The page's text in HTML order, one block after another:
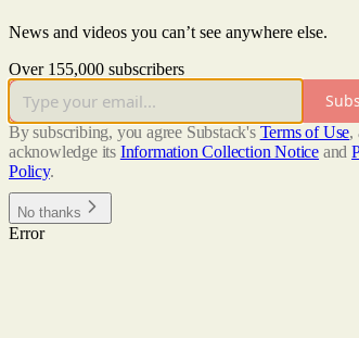
News and videos you can’t see anywhere else.
Over 155,000 subscribers
By subscribing, you agree Substack's Terms of Use,
acknowledge its Information Collection Notice and
Policy.
No thanks
Error